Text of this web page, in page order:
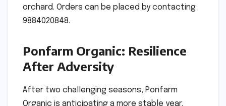
orchard. Orders can be placed by contacting
9884020848.
Ponfarm Organic: Resilience
After Adversity
After two challenging seasons, Ponfarm
Organic is anticipating a more stable year.